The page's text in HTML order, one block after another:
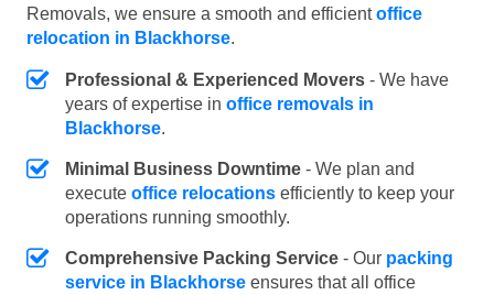
Removals, we ensure a smooth and efficientoffice
relocation in Blackhorse.
Professional & Experienced Movers - We have
years of expertise in office removals in
Blackhorse.
Minimal Business Downtime - We plan and
execute office relocations efficiently to keep your
operations running smoothly.
Comprehensive Packing Service - Our packing
service in Blackhorse ensures that all office